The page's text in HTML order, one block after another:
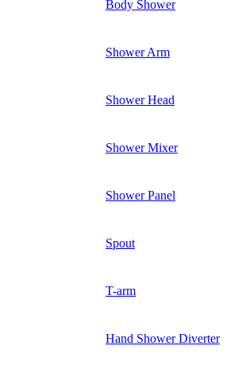
Body Shower
Shower Arm
Shower Head
Shower Mixer
Shower Panel
Spout
T-arm
Hand Shower Diverter